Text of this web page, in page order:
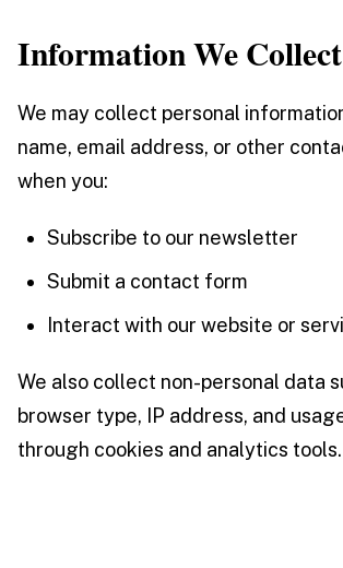
Information We Collect
We may collect personal
name, email address, or other
when you:
Subscribe to our newsletter
Submit a contact form
Interact with our website or
We also collect non-personal data
browser type, IP address, and
through cookies and analytics tools.